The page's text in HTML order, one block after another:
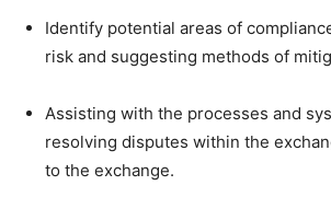
Identify potential areas of
risk and suggesting methods of
Assisting with the processes and
resolving disputes within the
to the exchange.